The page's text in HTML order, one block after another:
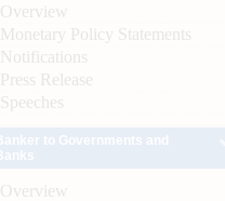
Overview
Monetary Policy Statements
Notifications
Press Release
Speeches
Overview